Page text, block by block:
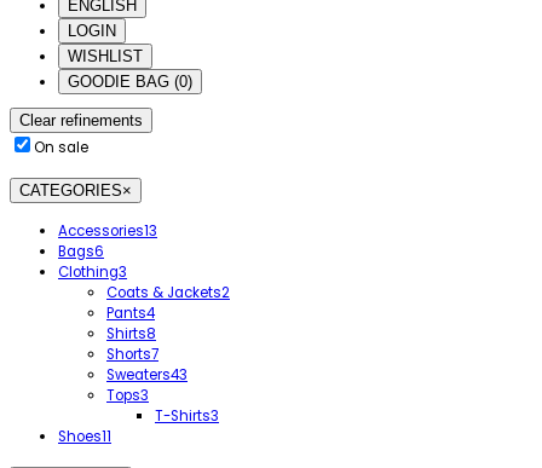
ENGLISH
LOGIN
WISHLIST
GOODIE BAG (0)
Clear refinements
On sale
CATEGORIES×
Accessories13
Bags6
Clothing3
Coats & Jackets2
Pants4
Shirts8
Shorts7
Sweaters43
Tops3
T-Shirts3
Shoes11